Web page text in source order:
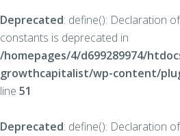
Deprecated: define(): Declaration
constants is deprecated in
/homepages/4/d699289974/
growthcapitalist/wp-content/
line 51
Deprecated: define(): Declaration